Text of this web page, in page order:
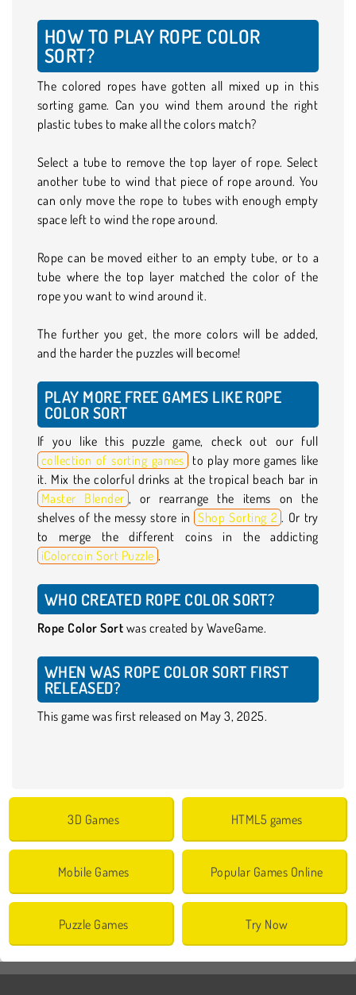
HOW TO PLAY ROPE COLOR
SORT?
The colored ropes have gotten all mixed up in this
sorting game. Can you wind them around the right
plastic tubes to make all the colors match?
Select a tube to remove the top layer of rope. Select
another tube to wind that piece of rope around. You
can only move the rope to tubes with enough empty
space left to wind the rope around.
Rope can be moved either to an empty tube, or to a
tube where the top layer matched the color of the
rope you want to wind around it.
The further you get, the more colors will be added,
and the harder the puzzles will become!
PLAY MORE FREE GAMES LIKE ROPE
COLOR SORT
If you like this puzzle game, check out our full
collection of sorting games to play more games like
it. Mix the colorful drinks at the tropical beach bar in
Master Blender , or rearrange the items on the
shelves of the messy store in Shop Sorting 2 . Or try
to merge the different coins in the addicting
iColorcoin Sort Puzzle .
WHO CREATED ROPE COLOR SORT?
Rope Color Sort was created by WaveGame.
WHEN WAS ROPE COLOR SORT FIRST
RELEASED?
This game was first released on May 3, 2025.
3D Games HTML5 games
Mobile Games Popular Games Online
Puzzle Games Try Now